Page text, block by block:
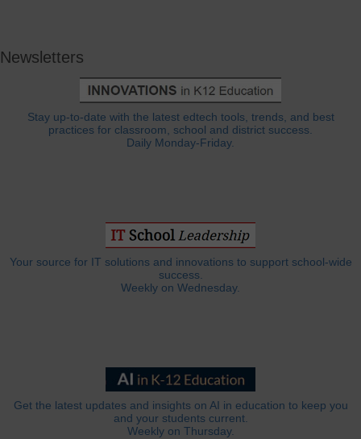
Newsletters
Stay up-to-date with the latest edtech tools, trends, and best
practices for classroom, school and district success.
Daily Monday-Friday.
Your source for IT solutions and innovations to support school-wide
success.
Weekly on Wednesday.
Get the latest updates and insights on AI in education to keep you
and your students current.
Weekly on Thursday.